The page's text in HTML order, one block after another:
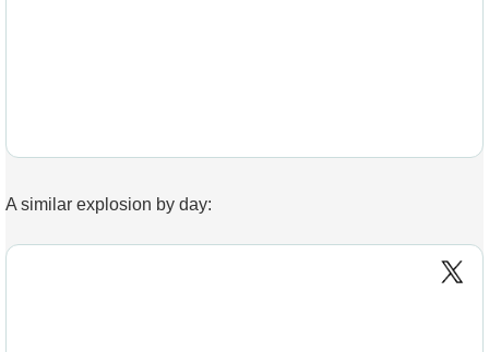
A similar explosion by day: